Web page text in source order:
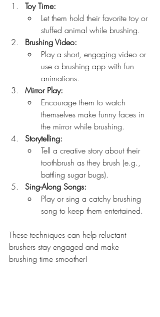
Toy Time:
Let them hold their favorite toy or
stuffed animal while brushing.
Brushing Video:
Play a short, engaging video or
use a brushing app with fun
animations.
Mirror Play:
Encourage them to watch
themselves make funny faces in
the mirror while brushing.
Storytelling:
Tell a creative story about their
toothbrush as they brush (e.g.,
battling sugar bugs).
Sing-Along Songs:
Play or sing a catchy brushing
song to keep them entertained.
These techniques can help reluctant
brushers stay engaged and make
brushing time smoother!